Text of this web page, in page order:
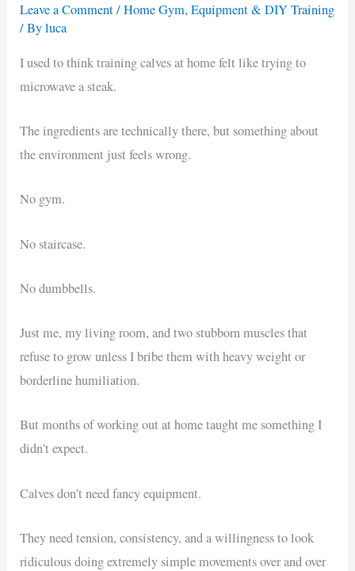
Leave a Comment/Home Gym, Equipment & DIY Training
/ Byluca
I used to think training calves at home felt like trying to
microwave a steak.
The ingredients are technically there, but something about
the environment just feels wrong.
No gym.
No staircase.
No dumbbells.
Just me, my living room, and two stubborn muscles that
refuse to grow unless I bribe them with heavy weight or
borderline humiliation.
But months of working out at home taught me something I
didn’t expect.
Calves don’t need fancy equipment.
They need tension, consistency, and a willingness to look
ridiculous doing extremely simple movements over and over